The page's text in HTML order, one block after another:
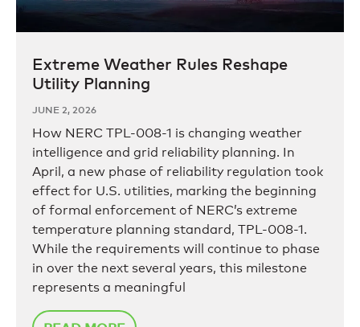
Extreme Weather Rules Reshape
Utility Planning
JUNE 2, 2026
How NERC TPL-008-1 is changing weather
intelligence and grid reliability planning. In
April, a new phase of reliability regulation took
effect for U.S. utilities, marking the beginning
of formal enforcement of NERC’s extreme
temperature planning standard, TPL-008-1.
While the requirements will continue to phase
in over the next several years, this milestone
represents a meaningful